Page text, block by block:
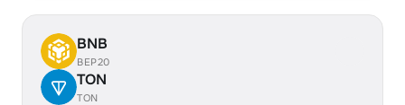
BNB
BEP20
TON
TON